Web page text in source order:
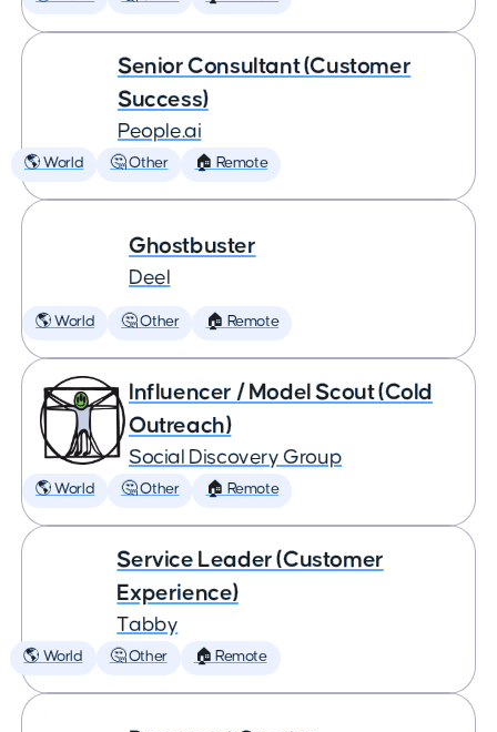
Senior Consultant (Customer
Success)
People.ai
🌎 World 🤔 Other 🏠 Remote
Ghostbuster
Deel
🌎 World 🤔 Other 🏠 Remote
Influencer / Model Scout (Cold
Outreach)
Social Discovery Group
🌎 World 🤔 Other 🏠 Remote
Service Leader (Customer
Experience)
Tabby
🌎 World 🤔 Other 🏠 Remote